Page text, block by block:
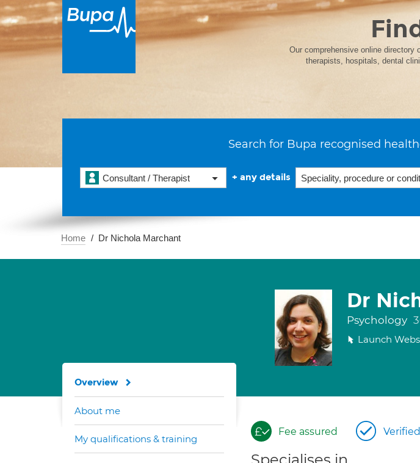
Our comprehensive online directory
therapists, hospitals, dental
Search for Bupa recognised
Consultant / Therapist + any details
Home Dr Nichola Marchant
Dr
Psychology
Launch
Fee assured
Overview
About me
My qualifications & training